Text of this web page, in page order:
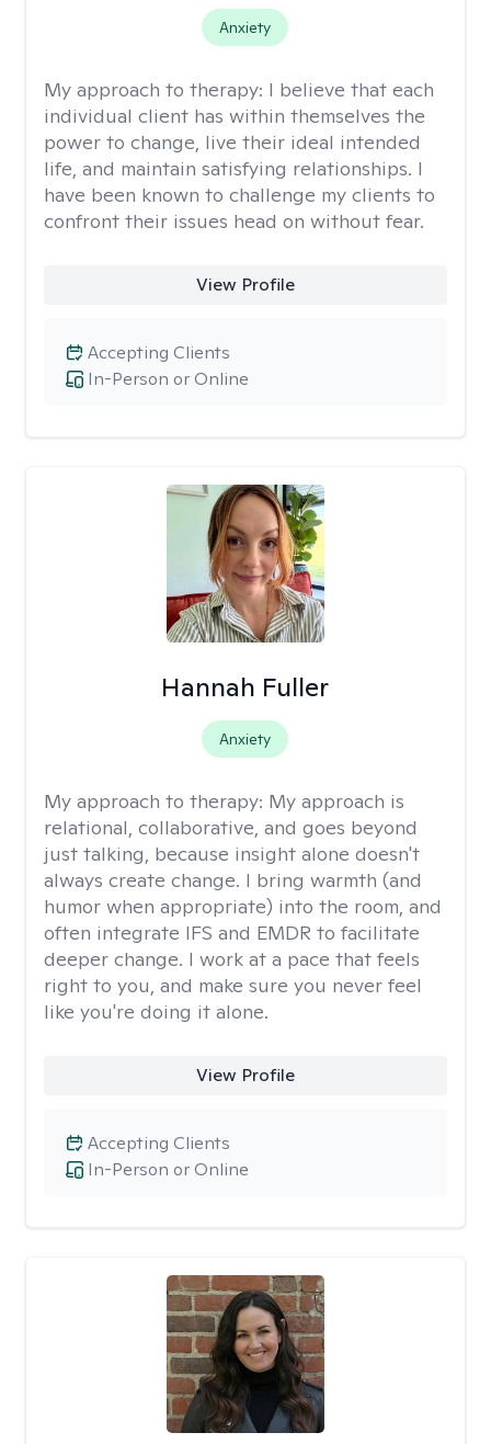
Anxiety
My approach to therapy: I believe that each
individual client has within themselves the
power to change, live their ideal intended
life, and maintain satisfying relationships. I
have been known to challenge my clients to
confront their issues head on without fear.
View Profile
In-Person or Online
Accepting Clients
Hannah Fuller
Anxiety
My approach to therapy: My approach is
relational, collaborative, and goes beyond
just talking, because insight alone doesn't
always create change. I bring warmth (and
humor when appropriate) into the room, and
often integrate IFS and EMDR to facilitate
deeper change. I work at a pace that feels
right to you, and make sure you never feel
like you're doing it alone.
View Profile
In-Person or Online
Accepting Clients